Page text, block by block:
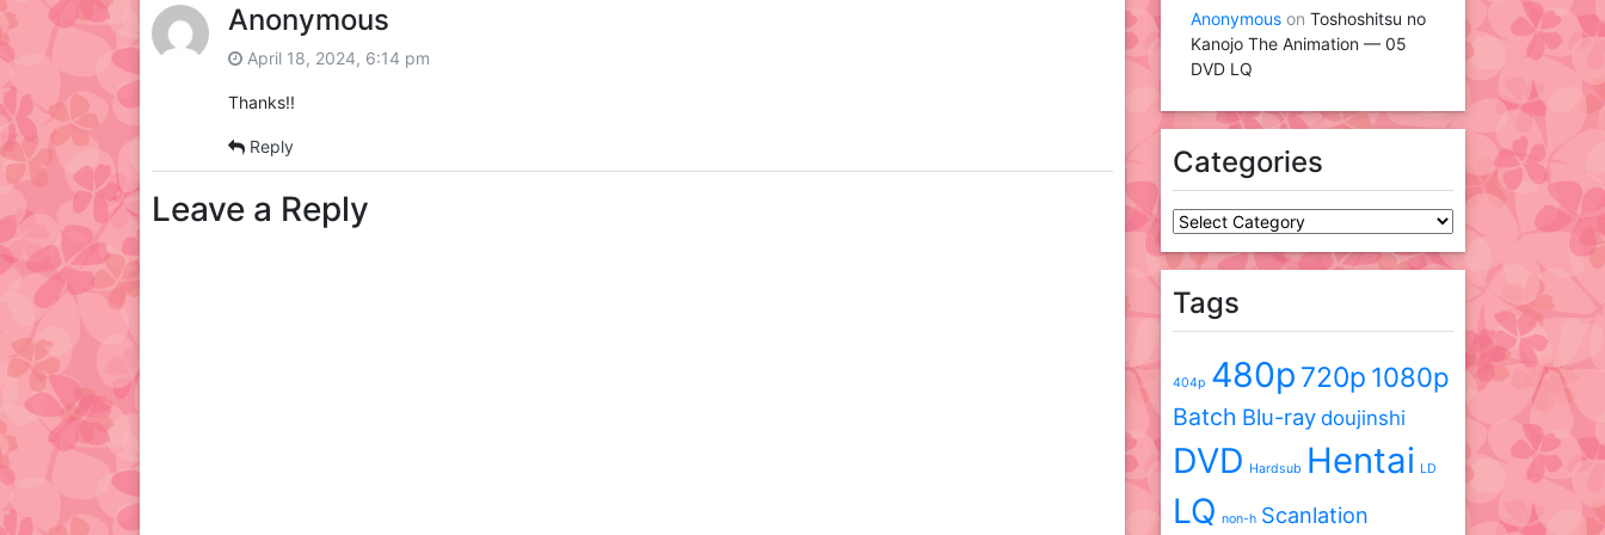
Anonymous
April 18, 2024, 6:14 pm
Thanks!!
Reply
Leave a Reply
Anonymous on Toshoshitsu no
Kanojo The Animation — 05
DVD LQ
Categories
Categories
Tags
404p 480p 720p 1080p
Batch Blu-ray doujinshi
DVD Hardsub Hentai LD
LQ non-h Scanlation